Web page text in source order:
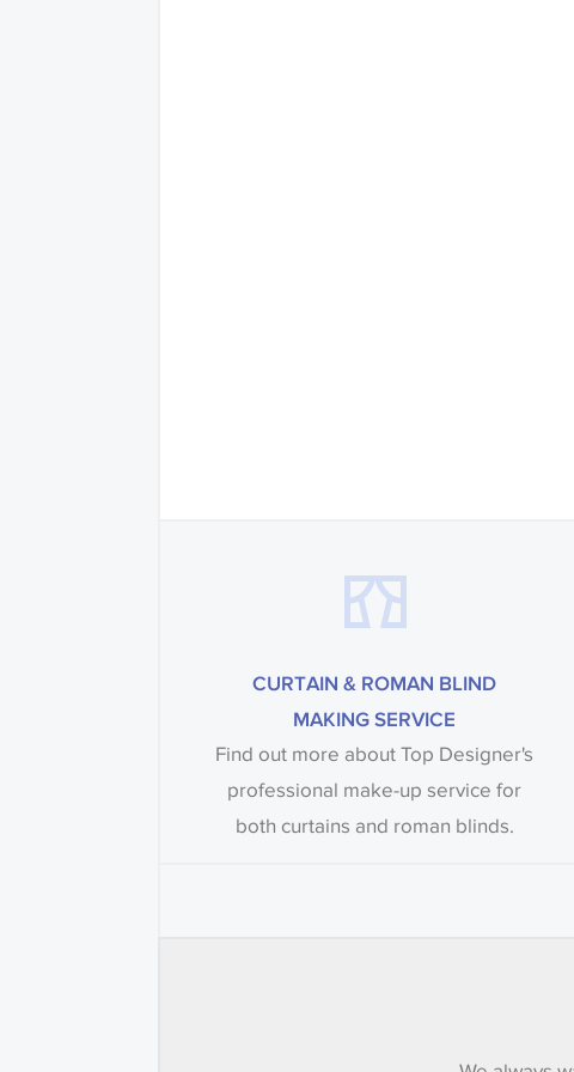
CURTAIN & ROMAN BLIND
MAKING SERVICE
Find out more about Top Designer's
professional make-up service for
both curtains and roman blinds.